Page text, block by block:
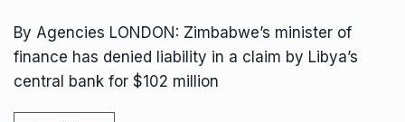
By Agencies LONDON: Zimbabwe’s minister of
finance has denied liability in a claim by Libya’s
central bank for $102 million